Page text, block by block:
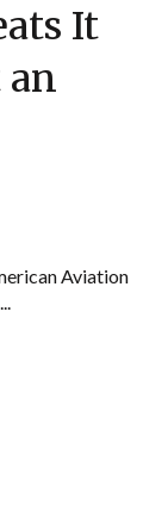
It
an
Aviation